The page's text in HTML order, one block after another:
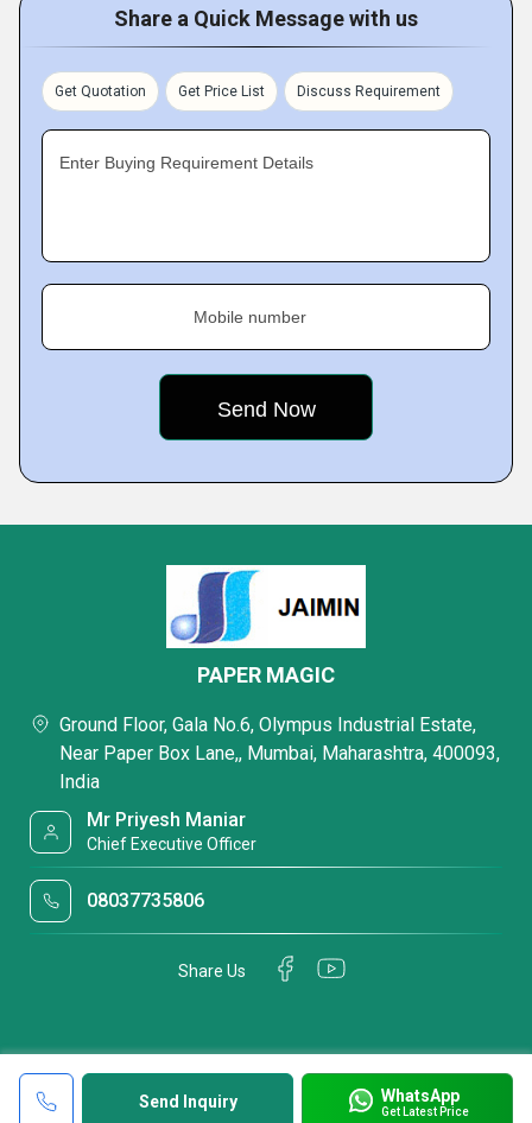
Share a Quick Message with us
Get Quotation Get Price List Discuss Requirement
Enter Buying Requirement Details
Mobile number
Send Inquiry WhatsApp
Get Latest Price
PAPER MAGIC
Ground Floor, Gala No.6, Olympus Industrial Estate,
Near Paper Box Lane,, Mumbai, Maharashtra, 400093,
India
Mr Priyesh Maniar
Chief Executive Officer
08037735806
Share Us